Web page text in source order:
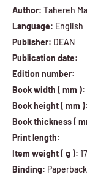
Author: Tahereh
Language: English
Publisher: DEAN
Publication date:
Edition number:
Book width ( mm ):
Book height ( mm ):
Book thickness (
Print length:
Item weight ( g ):
Binding: Paperback